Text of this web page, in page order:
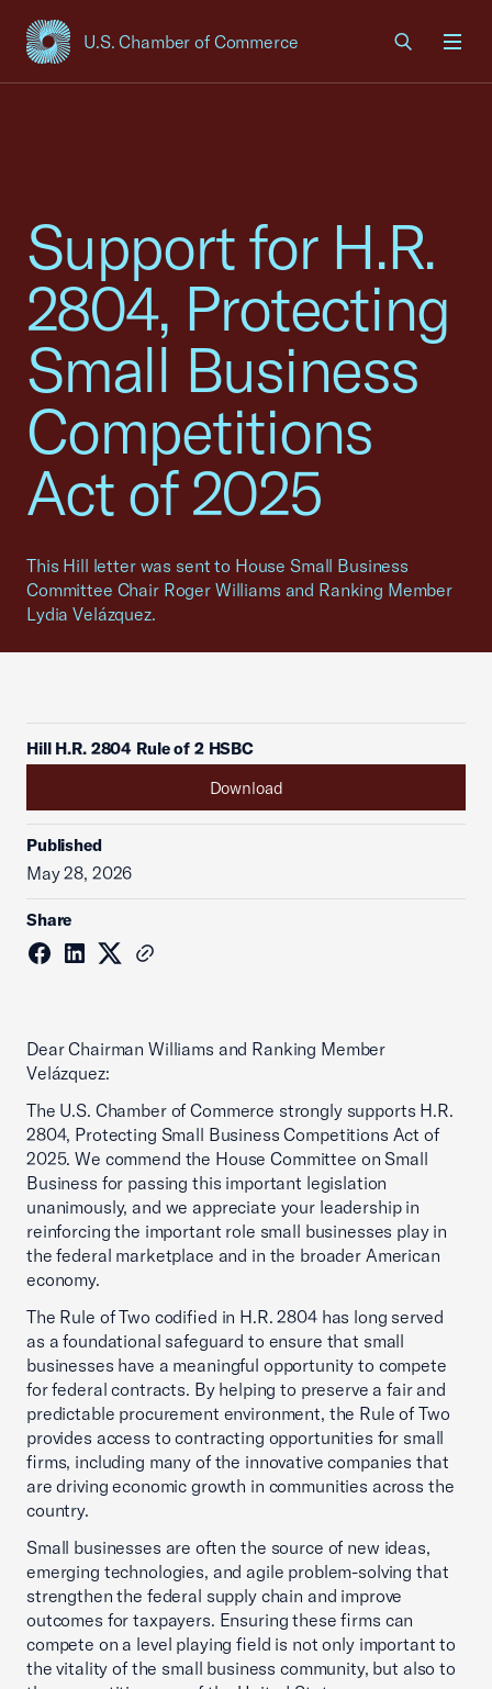
U.S. Chamber of Commerce
USCC Homepage
Support for H.R.
2804, Protecting
Small Business
Competitions
Act of 2025
This Hill letter was sent to House Small Business
Committee Chair Roger Williams and Ranking Member
Lydia Velázquez.
Hill H.R. 2804 Rule of 2 HSBC
Download
Published
May 28, 2026
Share
Dear Chairman Williams and Ranking Member
Velázquez:
The U.S. Chamber of Commerce strongly supports H.R.
2804, Protecting Small Business Competitions Act of
2025. We commend the House Committee on Small
Business for passing this important legislation
unanimously, and we appreciate your leadership in
reinforcing the important role small businesses play in
the federal marketplace and in the broader American
economy.
The Rule of Two codified in H.R. 2804 has long served
as a foundational safeguard to ensure that small
businesses have a meaningful opportunity to compete
for federal contracts. By helping to preserve a fair and
predictable procurement environment, the Rule of Two
provides access to contracting opportunities for small
firms, including many of the innovative companies that
are driving economic growth in communities across the
country.
Small businesses are often the source of new ideas,
emerging technologies, and agile problem-solving that
strengthen the federal supply chain and improve
outcomes for taxpayers. Ensuring these firms can
compete on a level playing field is not only important to
the vitality of the small business community, but also to